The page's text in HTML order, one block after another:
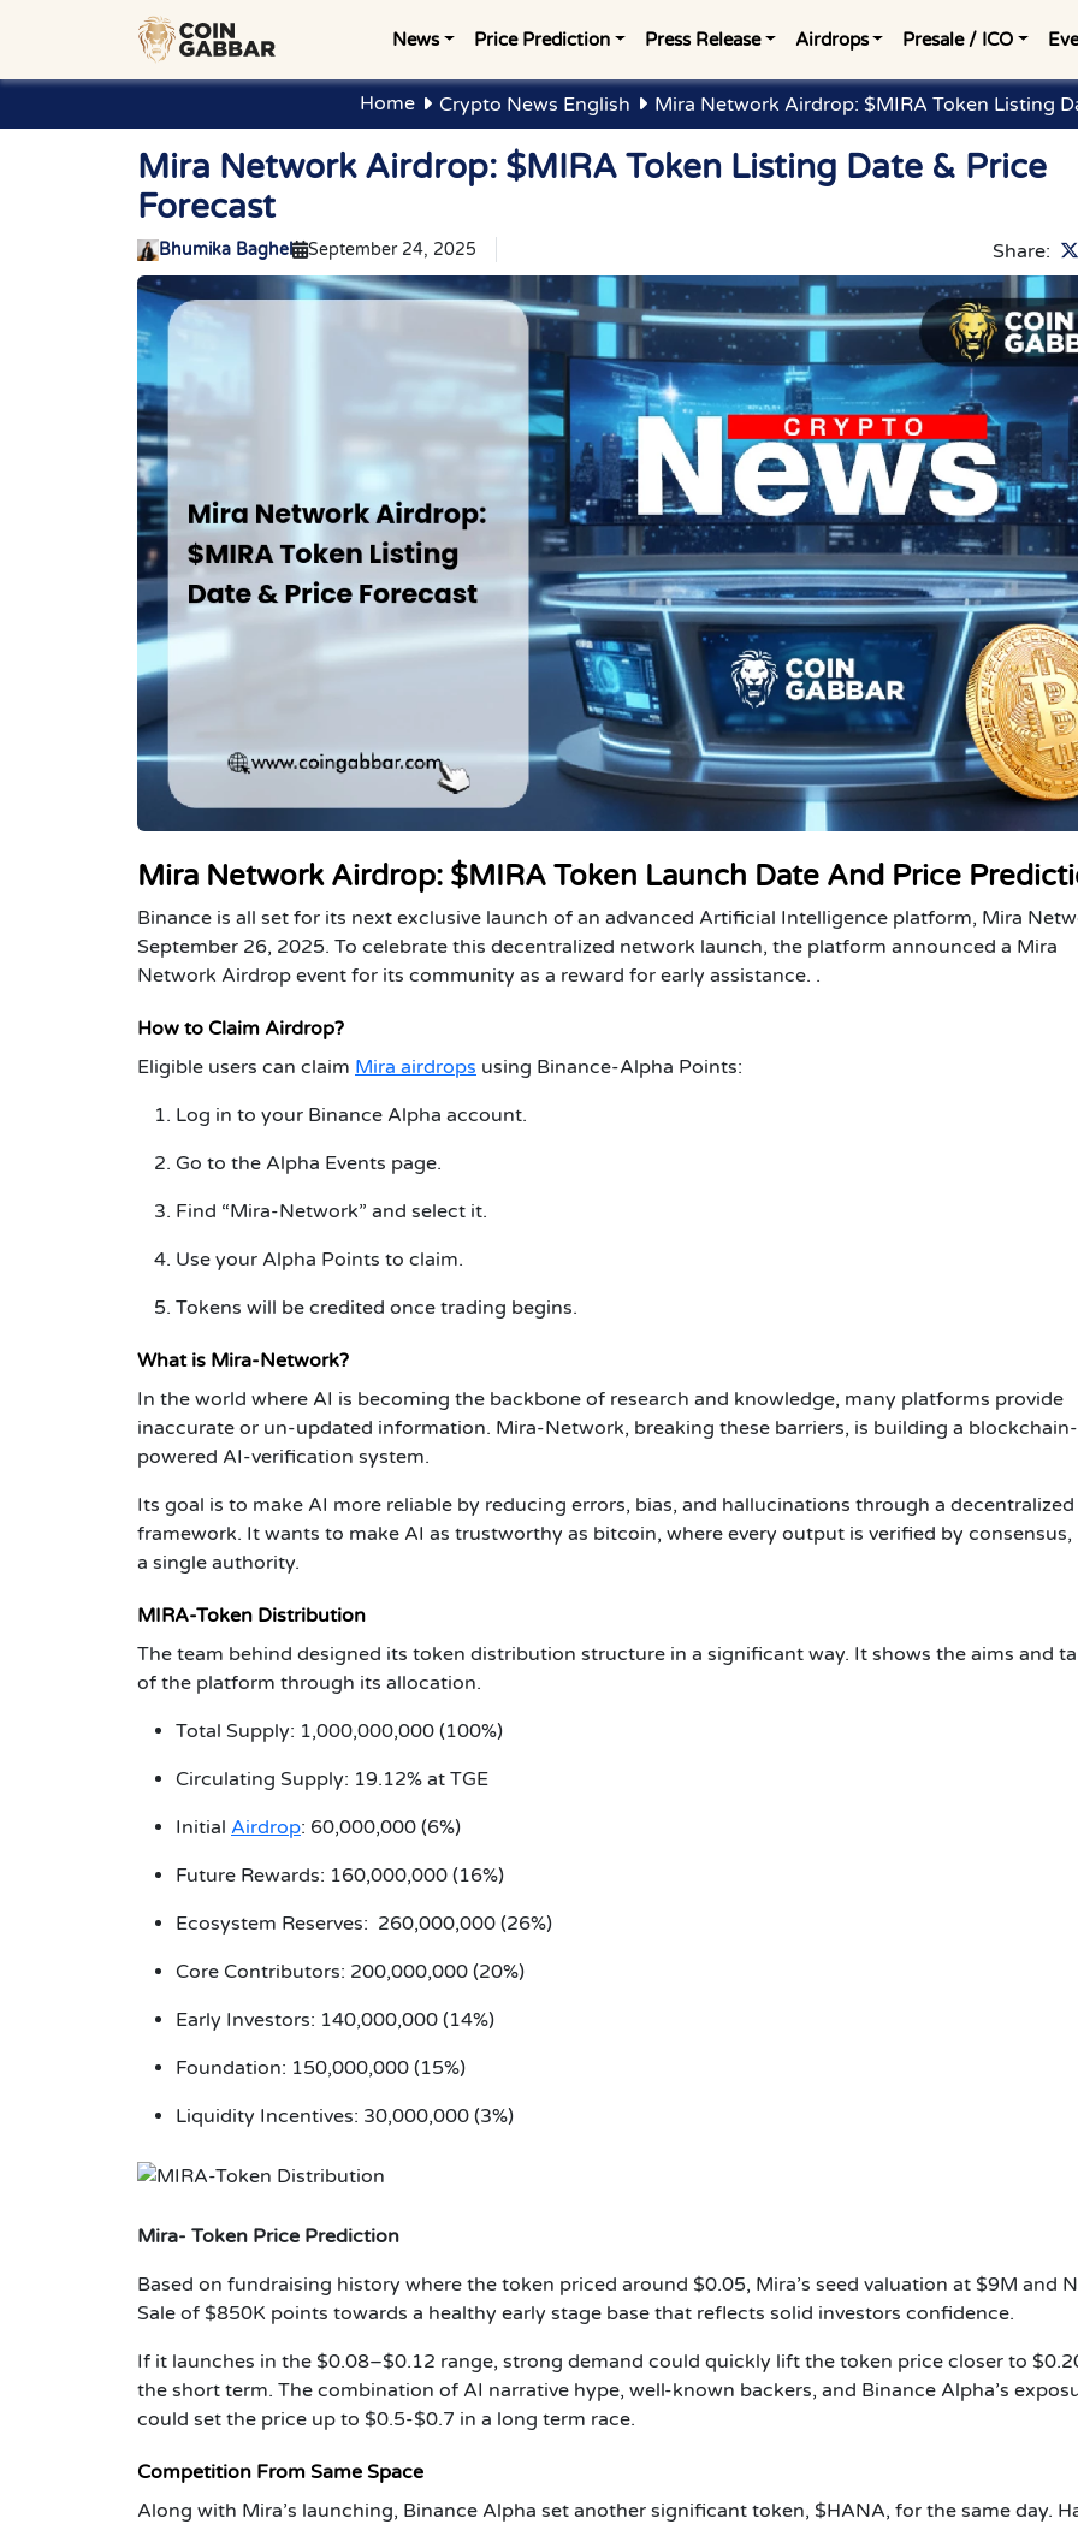
News Price Prediction Press Release Airdrops Presale / ICO
Home Crypto News English Mira Network Airdrop: $MIRA Token Listing
Mira Network Airdrop: $MIRA Token Listing Date & Price
Forecast
Bhumika Baghel September 24, 2025 Share:
Mira Network Airdrop: $MIRA Token Launch Date And Price
Binance is all set for its next exclusive launch of an advanced Artificial Intelligence platform, Mira
September 26, 2025. To celebrate this decentralized network launch, the platform announced a Mira
Network Airdrop event for its community as a reward for early assistance. .
How to Claim Airdrop?
Eligible users can claim Mira airdrops using Binance-Alpha Points:
Log in to your Binance Alpha account.
Go to the Alpha Events page.
Find “Mira-Network” and select it.
Use your Alpha Points to claim.
Tokens will be credited once trading begins.
What is Mira-Network?
In the world where AI is becoming the backbone of research and knowledge, many platforms provide
inaccurate or un-updated information. Mira-Network, breaking these barriers, is building a blockchain-
powered AI-verification system.
Its goal is to make AI more reliable by reducing errors, bias, and hallucinations through a decentralized
framework. It wants to make AI as trustworthy as bitcoin, where every output is verified by
a single authority.
MIRA-Token Distribution
The team behind designed its token distribution structure in a significant way. It shows the aims and
of the platform through its allocation.
Total Supply: 1,000,000,000 (100%)
Circulating Supply: 19.12% at TGE
Initial Airdrop: 60,000,000 (6%)
Future Rewards: 160,000,000 (16%)
Ecosystem Reserves: 260,000,000 (26%)
Core Contributors: 200,000,000 (20%)
Early Investors: 140,000,000 (14%)
Foundation: 150,000,000 (15%)
Liquidity Incentives: 30,000,000 (3%)
Mira- Token Price Prediction
Based on fundraising history where the token priced around $0.05, Mira’s seed valuation at $9M and
Sale of $850K points towards a healthy early stage base that reflects solid investors confidence.
If it launches in the $0.08–$0.12 range, strong demand could quickly lift the token price closer to
the short term. The combination of AI narrative hype, well-known backers, and Binance Alpha’s
could set the price up to $0.5-$0.7 in a long term race.
Competition From Same Space
Along with Mira’s launching, Binance Alpha set another significant token, $HANA, for the same day.